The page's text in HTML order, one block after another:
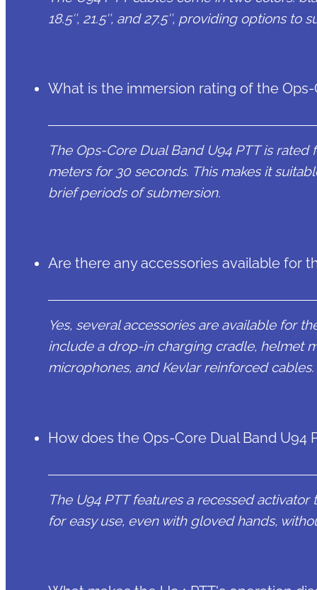
18.5″, 21.5″, and 27.5″, providing options
What is the immersion rating of the Ops-
The Ops-Core Dual Band U94 PTT is
meters for 30 seconds. This makes it
brief periods of submersion.
Are there any accessories available for
Yes, several accessories are available for
include a drop-in charging cradle, helmet
microphones, and Kevlar reinforced cables.
How does the Ops-Core Dual Band U94
The U94 PTT features a recessed
for easy use, even with gloved hands,